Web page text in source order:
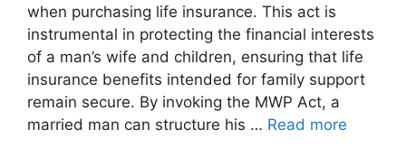
when purchasing life insurance. This act is
instrumental in protecting the financial interests
of a man’s wife and children, ensuring that life
insurance benefits intended for family support
remain secure. By invoking the MWP Act, a
married man can structure his … Read more